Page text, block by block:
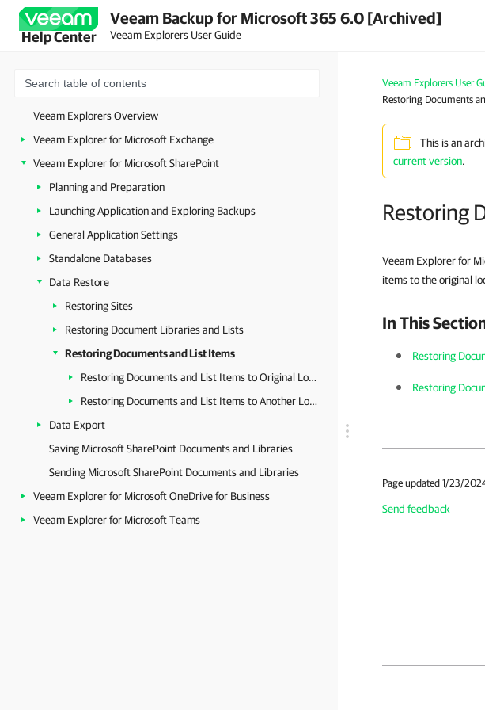
Help Center
Veeam Backup for Microsoft 365 6.0 [Archived]
Veeam Explorers User Guide
Veeam Explorers Overview
Veeam Explorer for Microsoft Exchange
Veeam Explorer for Microsoft SharePoint
Planning and Preparation
Launching Application and Exploring Backups
General Application Settings
Standalone Databases
Data Restore
Restoring Sites
Restoring Document Libraries and Lists
Restoring Documents and List Items
Restoring Documents and List Items to Original Location
Restoring Documents and List Items to Another Location
Data Export
Saving Microsoft SharePoint Documents and Libraries
Sending Microsoft SharePoint Documents and Libraries
Veeam Explorer for Microsoft OneDrive for Business
Veeam Explorer for Microsoft Teams
Veeam Explorers User
Restoring Documents
This is an
current version.
Restoring
Veeam Explorer for
items to the original
In This
Restoring
Restoring
Page updated 1/23/
Send feedback